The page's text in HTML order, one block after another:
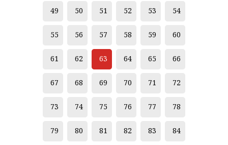
49 50 51 52 53 54
55 56 57 58 59 60
61 62 63 64 65 66
67 68 69 70 71 72
73 74 75 76 77 78
79 80 81 82 83 84